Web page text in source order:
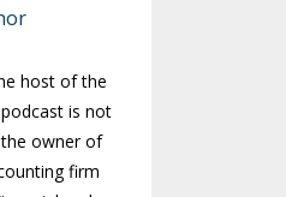
host of the
is not
owner of
firm